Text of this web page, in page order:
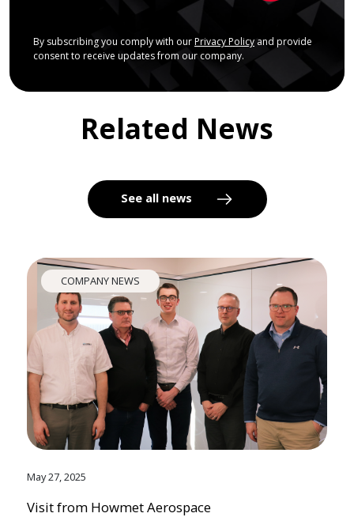
By subscribing you comply with our Privacy Policyand provide
consent to receive updates from our company.
Related News
See all news
COMPANY NEWS
May 27, 2025
Visit from Howmet Aerospace